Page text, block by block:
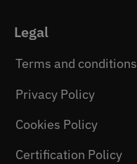
Legal
Terms and conditions
Privacy Policy
Cookies Policy
Certification Policy